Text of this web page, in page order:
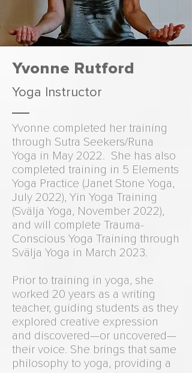
Yvonne Rutford
Yoga Instructor
Yvonne completed her training
through Sutra Seekers/Runa
Yoga in May 2022. She has also
completed training in 5 Elements
Yoga Practice (Janet Stone Yoga,
July 2022), Yin Yoga Training
(Svälja Yoga, November 2022),
and will complete Trauma-
Conscious Yoga Training through
Svälja Yoga in March 2023.
Prior to training in yoga, she
worked 20 years as a writing
teacher, guiding students as they
explored creative expression
and discovered—or uncovered—
their voice. She brings that same
philosophy to yoga, providing a